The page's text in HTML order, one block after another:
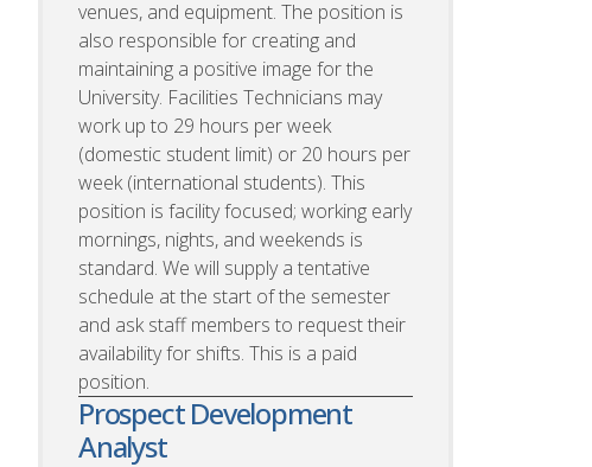
venues, and equipment. The position is
also responsible for creating and
maintaining a positive image for the
University. Facilities Technicians may
work up to 29 hours per week
(domestic student limit) or 20 hours per
week (international students). This
position is facility focused; working early
mornings, nights, and weekends is
standard. We will supply a tentative
schedule at the start of the semester
and ask staff members to request their
availability for shifts. This is a paid
position.
Prospect Development
Analyst